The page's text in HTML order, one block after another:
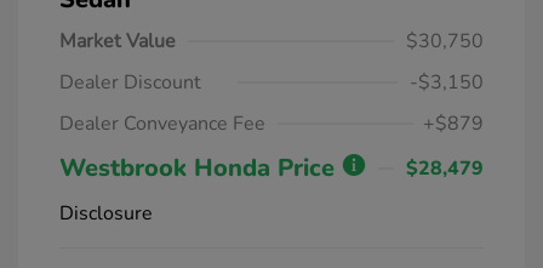
Market Value
$30,750
Dealer Discount
-$3,150
Dealer Conveyance Fee
+$879
Westbrook Honda Price
$28,479
Disclosure